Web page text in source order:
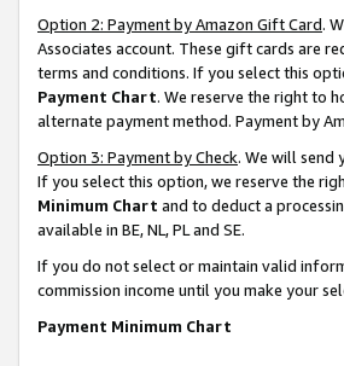
Option 2: Payment by Amazon Gift Card.
Associates account. These gift cards are
terms and conditions. If you select this
Payment Chart. We reserve the right to
alternate payment method. Payment by
Option 3: Payment by Check. We will send
If you select this option, we reserve the
Minimum Chart and to deduct a
available in BE, NL, PL and SE.
If you do not select or maintain valid
commission income until you make your
Payment Minimum Chart